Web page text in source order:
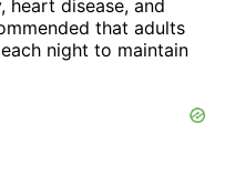
heart disease, and
that adults
night to maintain